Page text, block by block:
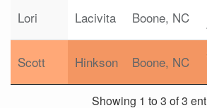
Lori Lacivita Boone, NC
Scott Hinkson Boone, NC
Showing 1 to 3 of 3